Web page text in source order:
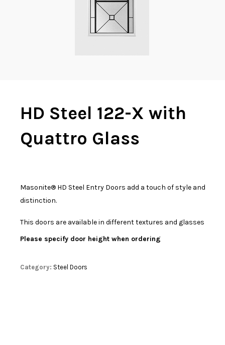
HD Steel 122-X with
Quattro Glass
Masonite® HD Steel Entry Doors add a touch of style and
distinction.
This doors are available in different textures and glasses
Please specify door height when ordering
Category: Steel Doors